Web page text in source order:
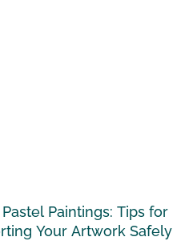
Paintings: Tips for
Your Artwork Safely